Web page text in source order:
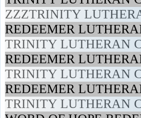
ZZZTRINITY
REDEEMER
TRINITY LUTHERAN
REDEEMER
TRINITY LUTHERAN
REDEEMER
TRINITY LUTHERAN